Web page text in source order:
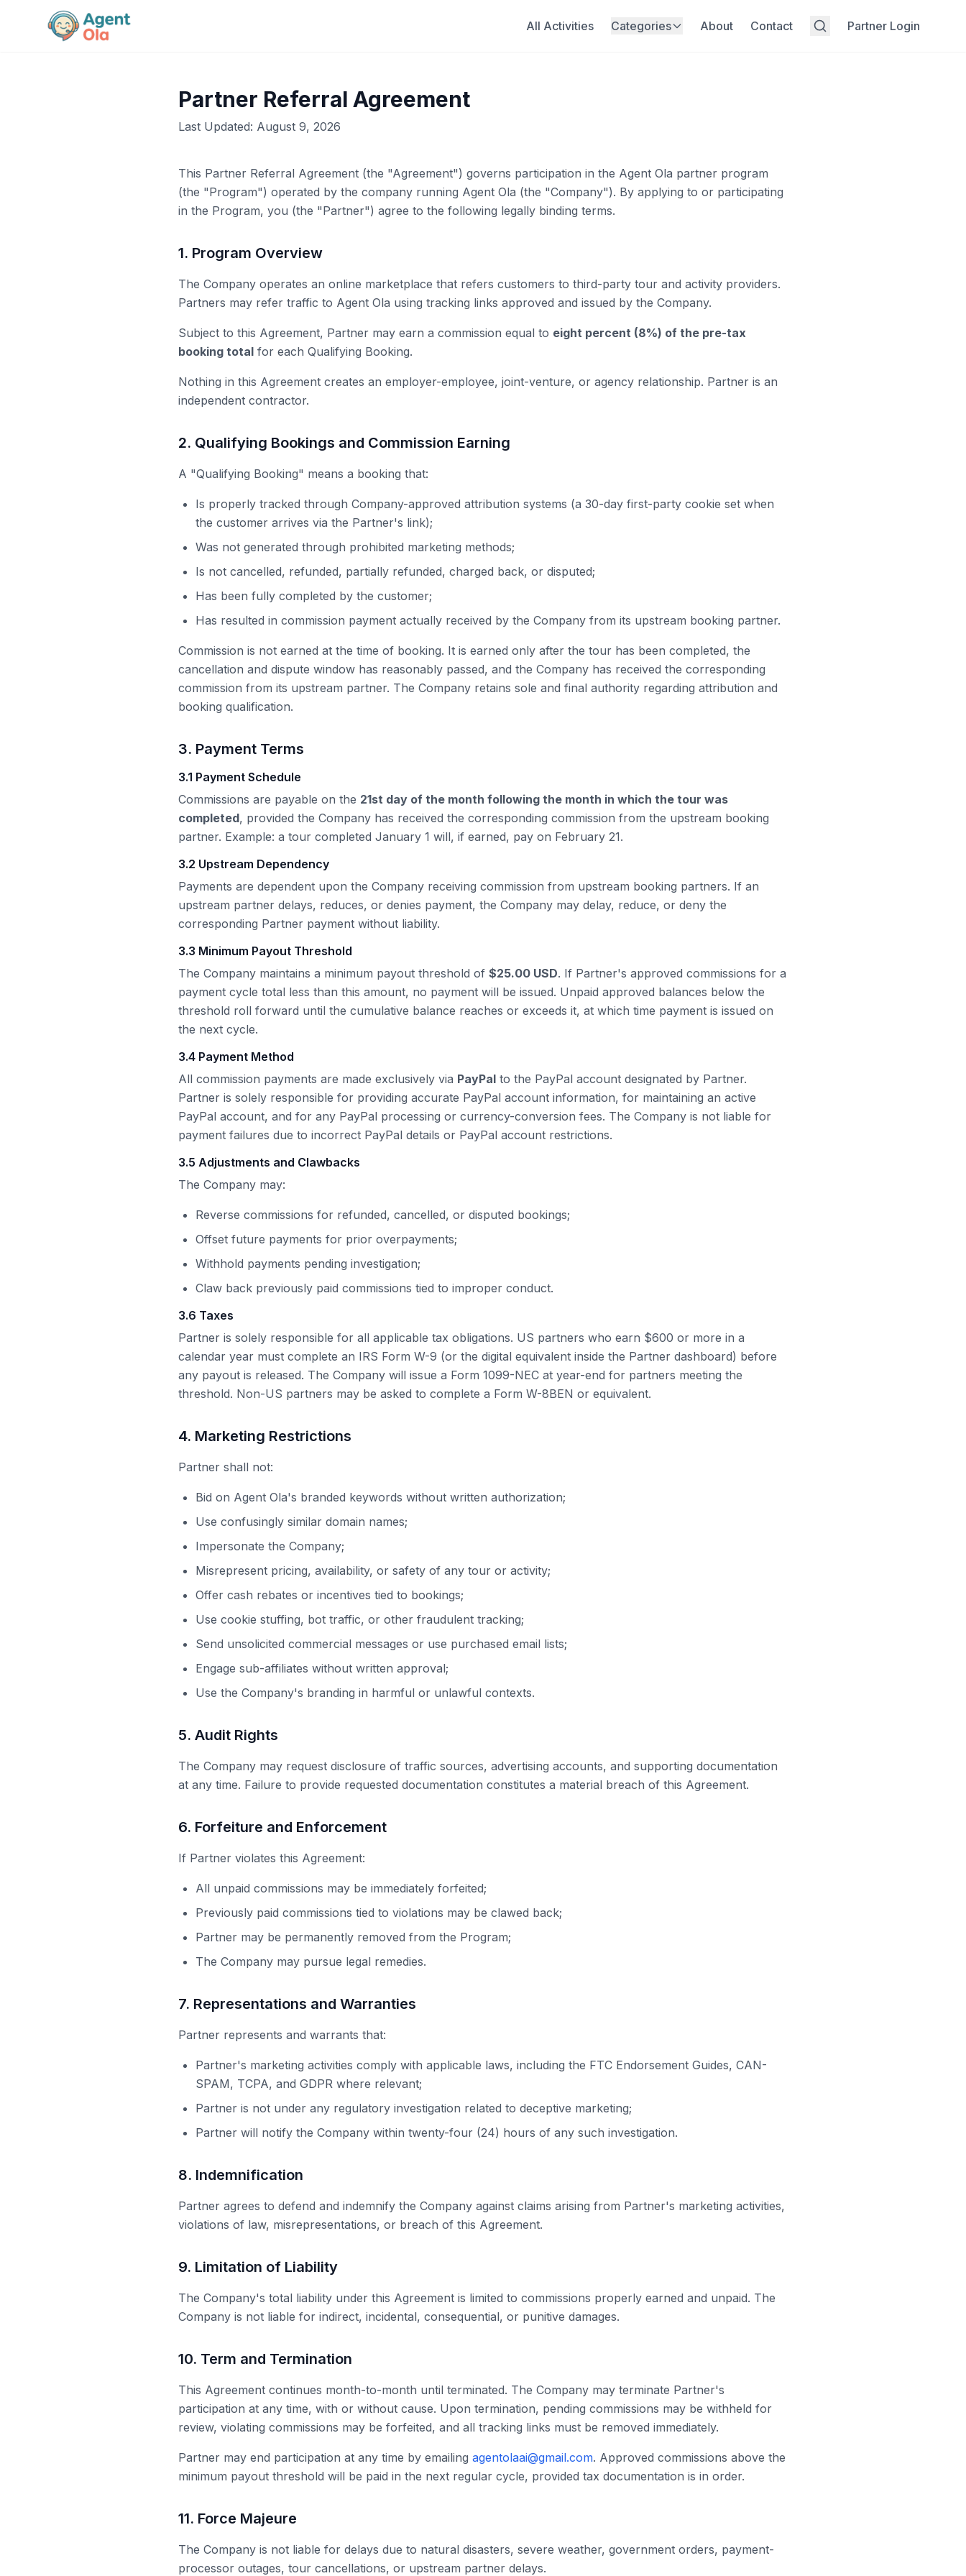
All Activities Categories About Contact Partner Login
Partner Referral Agreement
Last Updated: August 9, 2026
This Partner Referral Agreement (the "Agreement") governs participation in the Agent Ola partner program
(the "Program") operated by the company running Agent Ola (the "Company"). By applying to or participating
in the Program, you (the "Partner") agree to the following legally binding terms.
1. Program Overview
The Company operates an online marketplace that refers customers to third-party tour and activity providers.
Partners may refer traffic to Agent Ola using tracking links approved and issued by the Company.
Subject to this Agreement, Partner may earn a commission equal to eight percent (8%) of the pre-tax
booking total for each Qualifying Booking.
Nothing in this Agreement creates an employer-employee, joint-venture, or agency relationship. Partner is an
independent contractor.
2. Qualifying Bookings and Commission Earning
A "Qualifying Booking" means a booking that:
Is properly tracked through Company-approved attribution systems (a 30-day first-party cookie set when
the customer arrives via the Partner's link);
Was not generated through prohibited marketing methods;
Is not cancelled, refunded, partially refunded, charged back, or disputed;
Has been fully completed by the customer;
Has resulted in commission payment actually received by the Company from its upstream booking partner.
Commission is not earned at the time of booking. It is earned only after the tour has been completed, the
cancellation and dispute window has reasonably passed, and the Company has received the corresponding
commission from its upstream partner. The Company retains sole and final authority regarding attribution and
booking qualification.
3. Payment Terms
3.1 Payment Schedule
Commissions are payable on the 21st day of the month following the month in which the tour was
completed, provided the Company has received the corresponding commission from the upstream booking
partner. Example: a tour completed January 1 will, if earned, pay on February 21.
3.2 Upstream Dependency
Payments are dependent upon the Company receiving commission from upstream booking partners. If an
upstream partner delays, reduces, or denies payment, the Company may delay, reduce, or deny the
corresponding Partner payment without liability.
3.3 Minimum Payout Threshold
The Company maintains a minimum payout threshold of $25.00 USD. If Partner's approved commissions for a
payment cycle total less than this amount, no payment will be issued. Unpaid approved balances below the
threshold roll forward until the cumulative balance reaches or exceeds it, at which time payment is issued on
the next cycle.
3.4 Payment Method
All commission payments are made exclusively via PayPal to the PayPal account designated by Partner.
Partner is solely responsible for providing accurate PayPal account information, for maintaining an active
PayPal account, and for any PayPal processing or currency-conversion fees. The Company is not liable for
payment failures due to incorrect PayPal details or PayPal account restrictions.
3.5 Adjustments and Clawbacks
The Company may:
Reverse commissions for refunded, cancelled, or disputed bookings;
Offset future payments for prior overpayments;
Withhold payments pending investigation;
Claw back previously paid commissions tied to improper conduct.
3.6 Taxes
Partner is solely responsible for all applicable tax obligations. US partners who earn $600 or more in a
calendar year must complete an IRS Form W-9 (or the digital equivalent inside the Partner dashboard) before
any payout is released. The Company will issue a Form 1099-NEC at year-end for partners meeting the
threshold. Non-US partners may be asked to complete a Form W-8BEN or equivalent.
4. Marketing Restrictions
Partner shall not:
Bid on Agent Ola's branded keywords without written authorization;
Use confusingly similar domain names;
Impersonate the Company;
Misrepresent pricing, availability, or safety of any tour or activity;
Offer cash rebates or incentives tied to bookings;
Use cookie stuffing, bot traffic, or other fraudulent tracking;
Send unsolicited commercial messages or use purchased email lists;
Engage sub-affiliates without written approval;
Use the Company's branding in harmful or unlawful contexts.
5. Audit Rights
The Company may request disclosure of traffic sources, advertising accounts, and supporting documentation
at any time. Failure to provide requested documentation constitutes a material breach of this Agreement.
6. Forfeiture and Enforcement
If Partner violates this Agreement:
All unpaid commissions may be immediately forfeited;
Previously paid commissions tied to violations may be clawed back;
Partner may be permanently removed from the Program;
The Company may pursue legal remedies.
7. Representations and Warranties
Partner represents and warrants that:
Partner's marketing activities comply with applicable laws, including the FTC Endorsement Guides, CAN-
SPAM, TCPA, and GDPR where relevant;
Partner is not under any regulatory investigation related to deceptive marketing;
Partner will notify the Company within twenty-four (24) hours of any such investigation.
8. Indemnification
Partner agrees to defend and indemnify the Company against claims arising from Partner's marketing activities,
violations of law, misrepresentations, or breach of this Agreement.
9. Limitation of Liability
The Company's total liability under this Agreement is limited to commissions properly earned and unpaid. The
Company is not liable for indirect, incidental, consequential, or punitive damages.
10. Term and Termination
This Agreement continues month-to-month until terminated. The Company may terminate Partner's
participation at any time, with or without cause. Upon termination, pending commissions may be withheld for
review, violating commissions may be forfeited, and all tracking links must be removed immediately.
Partner may end participation at any time by emailing agentolaai@gmail.com. Approved commissions above the
minimum payout threshold will be paid in the next regular cycle, provided tax documentation is in order.
11. Force Majeure
The Company is not liable for delays due to natural disasters, severe weather, government orders, payment-
processor outages, tour cancellations, or upstream partner delays.